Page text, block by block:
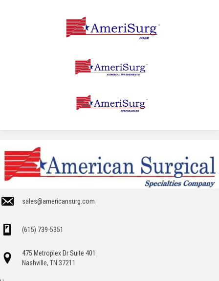
sales@americansurg.com
(615) 739-5351
475 Metroplex Dr Suite 401
Nashville, TN 37211